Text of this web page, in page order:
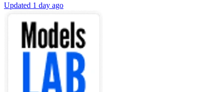
Updated 1 day ago